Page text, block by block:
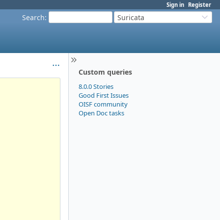
Sign in Register
Search: Suricata
Custom queries
8.0.0 Stories
Good First Issues
OISF community
Open Doc tasks